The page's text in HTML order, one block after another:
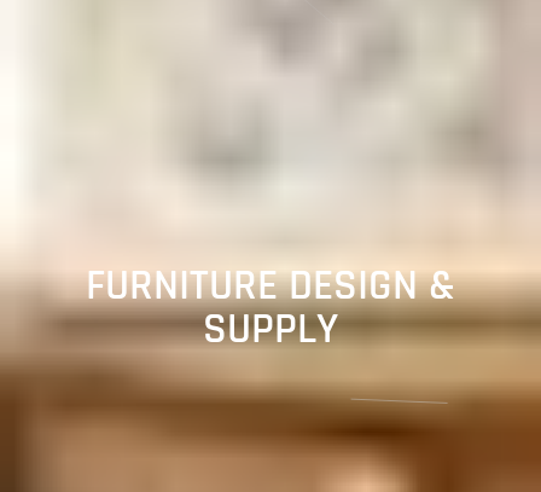
FURNITURE DESIGN &
SUPPLY